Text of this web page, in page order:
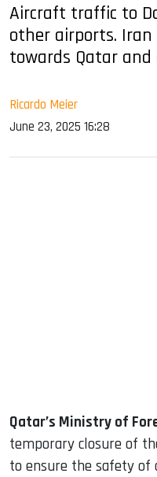
Aircraft traffic to
other airports.
towards Qatar and
Ricardo Meier
June 23, 2025 16:28
Qatar’s Ministry of
temporary closure of
to ensure the safety of